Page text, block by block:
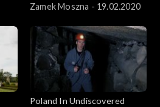
Zamek Moszna - 19.02.2020
Poland In Undiscovered